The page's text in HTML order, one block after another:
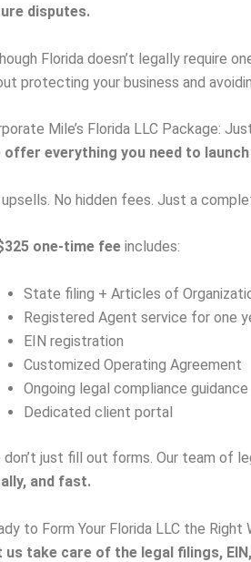
disputes.
Florida doesn’t legally require
protecting your business and
Mile’s Florida LLC Package:
offer everything you need to
No hidden fees. Just a
one-time fee includes:
State filing + Articles of
Registered Agent service for one
EIN registration
Customized Operating Agreement
Ongoing legal compliance guidance
Dedicated client portal
don’t just fill out forms. Our team of
and fast.
to Form Your Florida LLC the Right
us take care of the legal filings,